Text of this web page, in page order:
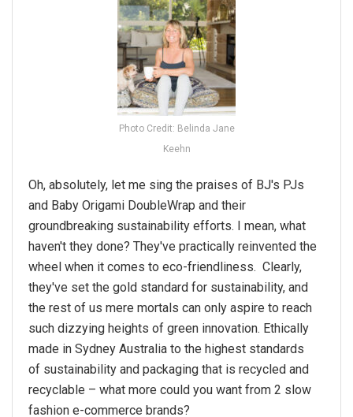
Photo Credit: Belinda Jane
Keehn
Oh, absolutely, let me sing the praises of BJ's PJs
and Baby Origami DoubleWrap and their
groundbreaking sustainability efforts. I mean, what
haven't they done? They've practically reinvented the
wheel when it comes to eco-friendliness. Clearly,
they've set the gold standard for sustainability, and
the rest of us mere mortals can only aspire to reach
such dizzying heights of green innovation. Ethically
made in Sydney Australia to the highest standards
of sustainability and packaging that is recycled and
recyclable – what more could you want from 2 slow
fashion e-commerce brands?